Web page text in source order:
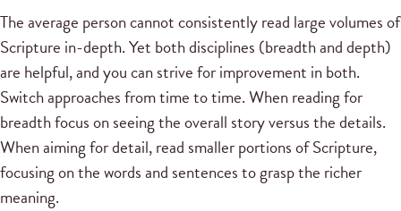
The average person cannot consistently read large volumes of
Scripture in-depth. Yet both disciplines (breadth and depth)
are helpful, and you can strive for improvement in both.
Switch approaches from time to time. When reading for
breadth focus on seeing the overall story versus the details.
When aiming for detail, read smaller portions of Scripture,
focusing on the words and sentences to grasp the richer
meaning.